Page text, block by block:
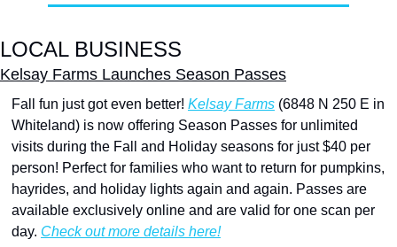
LOCAL BUSINESS
Kelsay Farms Launches Season Passes
Fall fun just got even better! Kelsay Farms (6848 N 250 E in
Whiteland) is now offering Season Passes for unlimited
visits during the Fall and Holiday seasons for just $40 per
person! Perfect for families who want to return for pumpkins,
hayrides, and holiday lights again and again. Passes are
available exclusively online and are valid for one scan per
day. Check out more details here!